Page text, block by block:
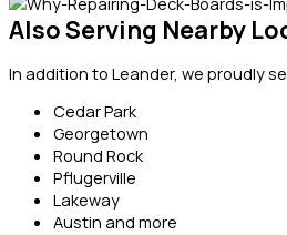
Also Serving Nearby
In addition to Leander, we proudly
Cedar Park
Georgetown
Round Rock
Pflugerville
Lakeway
Austin and more